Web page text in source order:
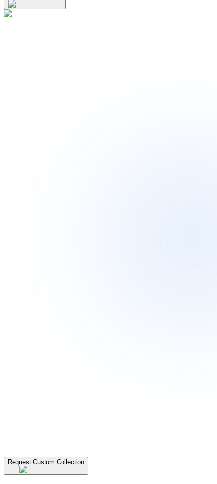
Request Custom Collection